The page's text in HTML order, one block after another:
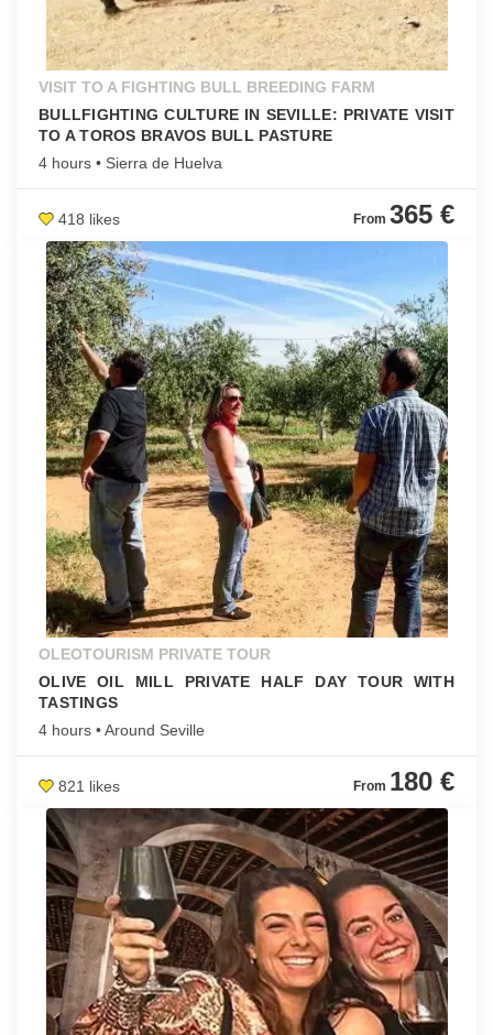
VISIT TO A FIGHTING BULL BREEDING FARM
BULLFIGHTING CULTURE IN SEVILLE: PRIVATE VISIT
TO A TOROS BRAVOS BULL PASTURE
4 hours • Sierra de Huelva
418 likes 365 €
OLEOTOURISM PRIVATE TOUR
OLIVE OIL MILL PRIVATE HALF DAY TOUR WITH
TASTINGS
4 hours • Around Seville
821 likes 180 €